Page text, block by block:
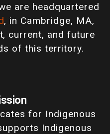
are headquartered
, in Cambridge, MA,
current, and future
of this territory.
for Indigenous
Indigenous